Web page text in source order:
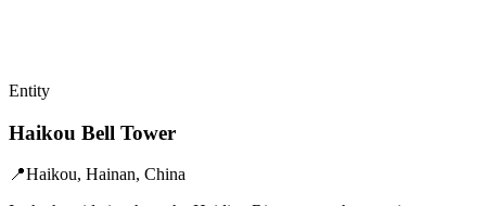
Entity
Haikou Bell Tower
📍Haikou, Hainan, China